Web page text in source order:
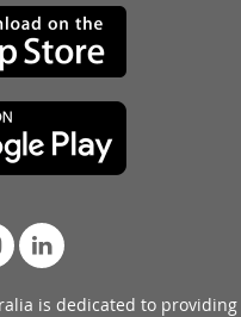
is dedicated to providing